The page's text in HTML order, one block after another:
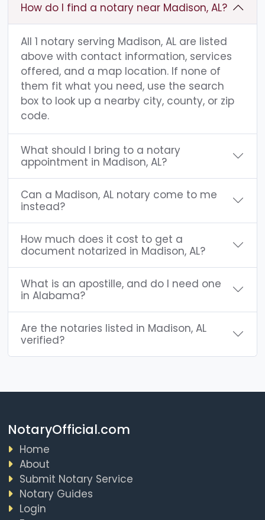
How do I find a notary near Madison, AL?
All 1 notary serving Madison, AL are listed
above with contact information, services
offered, and a map location. If none of
them fit what you need, use the search
box to look up a nearby city, county, or zip
code.
What should I bring to a notary
appointment in Madison, AL?
Can a Madison, AL notary come to me
instead?
How much does it cost to get a
document notarized in Madison, AL?
What is an apostille, and do I need one
in Alabama?
Are the notaries listed in Madison, AL
verified?
NotaryOfficial.com
Home
About
Submit Notary Service
Notary Guides
Login